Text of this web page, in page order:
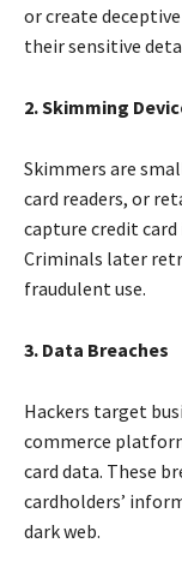
or create
their sensitive
2. Skimming
Skimmers are
card readers, or
capture credit
Criminals later
fraudulent use.
3. Data Breaches
Hackers target
commerce
card data. These
cardholders’
dark web.